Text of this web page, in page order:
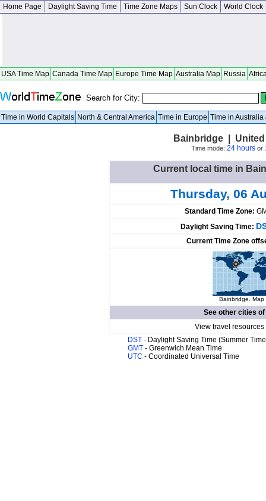
Home Page Daylight Saving Time Time Zone Maps Sun Clock World Clock
USA Time Map Canada Time Map Europe Time Map Australia Map Russia
Search for City:
Time in World Capitals North & Central America Time in Europe Time in Australia
Bainbridge |
Time mode: 24 hoursor
Current local time in
Thursday, 06
Standard Time Zone:
Daylight Saving Time:
Current Time Zone
Bainbridge. Map
See other cities of
View travel
DST - Daylight Saving Time (Summer
GMT - Greenwich Mean Time
UTC - Coordinated Universal Time